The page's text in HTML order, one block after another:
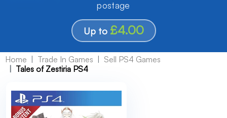
postage
Up to £4.00
Home Trade In Games
Sell PS4 Games
Tales of Zestiria PS4